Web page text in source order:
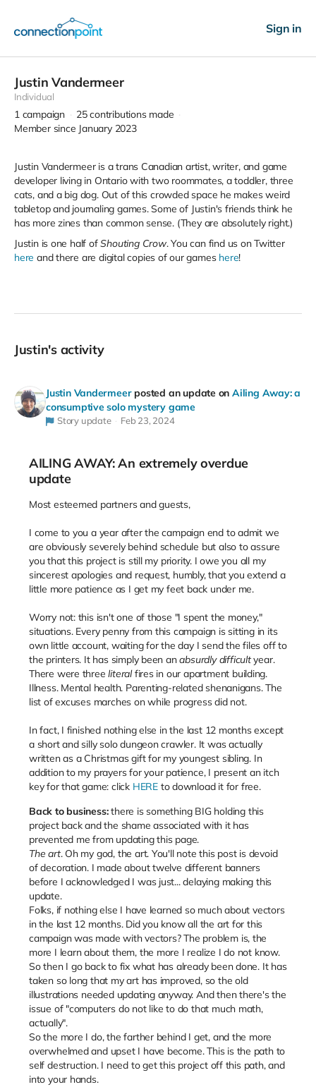
Sign in
Justin Vandermeer
Individual
1 campaign 25 contributions made
Member since January 2023
Justin Vandermeer is a trans Canadian artist, writer, and game
developer living in Ontario with two roommates, a toddler, three
cats, and a big dog. Out of this crowded space he makes weird
tabletop and journaling games. Some of Justin's friends think he
has more zines than common sense. (They are absolutely right.)
Justin is one half ofShouting Crow. You can find us on Twitter
here and there are digital copies of our games here!
Justin's activity
Justin Vandermeer posted an update onAiling Away: a
consumptive solo mystery game
Story update Feb 23, 2024
AILING AWAY: An extremely overdue
update
Most esteemed partners and guests,
I come to you a year after the campaign end to admit we
are obviously severely behind schedule but also to assure
you that this project is still my priority. I owe you all my
sincerest apologies and request, humbly, that you extend a
little more patience as I get my feet back under me.
Worry not: this isn't one of those "I spent the money,"
situations. Every penny from this campaign is sitting in its
own little account, waiting for the day I send the files off to
the printers. It has simply been anabsurdly difficultyear.
There were threeliteralfires in our apartment building.
Illness. Mental health. Parenting-related shenanigans. The
list of excuses marches on while progress did not.
In fact, I finished nothing else in the last 12 months except
a short and silly solo dungeon crawler. It was actually
written as a Christmas gift for my youngest sibling. In
addition to my prayers for your patience, I present an itch
key for that game: click HEREto download it for free.
Back to business:there is something BIG holding this
project back and the shame associated with it has
prevented me from updating this page.
The art. Oh my god, the art. You'll note this post is devoid
of decoration. I made about twelve different banners
before I acknowledged I was just... delaying making this
update.
Folks, if nothing else I have learned so much about vectors
in the last 12 months. Did you know all the art for this
campaign was made with vectors? The problem is, the
more I learn about them, the more I realize I do not know.
So then I go back to fix what has already been done. It has
taken so long that my art has improved, so the old
illustrations needed updating anyway. And then there's the
issue of "computers do not like to do that much math,
actually".
So the more I do, the farther behind I get, and the more
overwhelmed and upset I have become. This is the path to
self destruction. I need to get this project off this path, and
into your hands.